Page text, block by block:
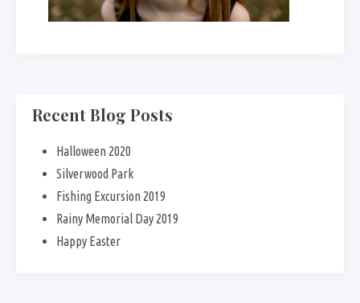
Recent Blog Posts
Halloween 2020
Silverwood Park
Fishing Excursion 2019
Rainy Memorial Day 2019
Happy Easter